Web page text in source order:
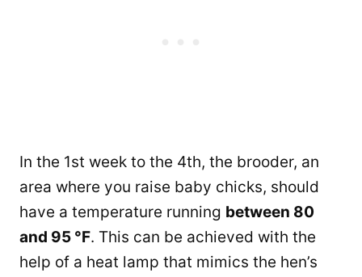
In the 1st week to the 4th, the brooder, an
area where you raise baby chicks, should
have a temperature running between 80
and 95 °F. This can be achieved with the
help of a heat lamp that mimics the hen’s